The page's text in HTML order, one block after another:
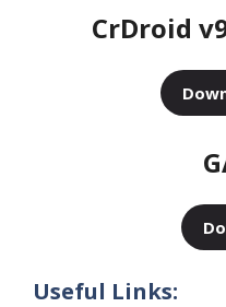
CrDroid
Useful Links: